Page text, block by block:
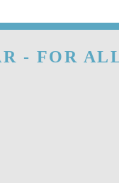
- FOR